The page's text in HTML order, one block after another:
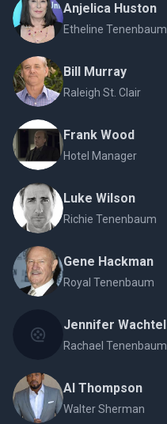
Anjelica Huston
Etheline Tenenbaum
Bill Murray
Raleigh St. Clair
Frank Wood
Hotel Manager
Luke Wilson
Richie Tenenbaum
Gene Hackman
Royal Tenenbaum
Jennifer Wachtell
Rachael Tenenbaum
Al Thompson
Walter Sherman